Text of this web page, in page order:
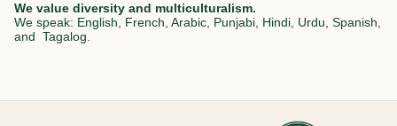
We value diversity and multiculturalism.
We speak: English, French, Arabic, Punjabi, Hindi, Urdu, Spanish,
and Tagalog.